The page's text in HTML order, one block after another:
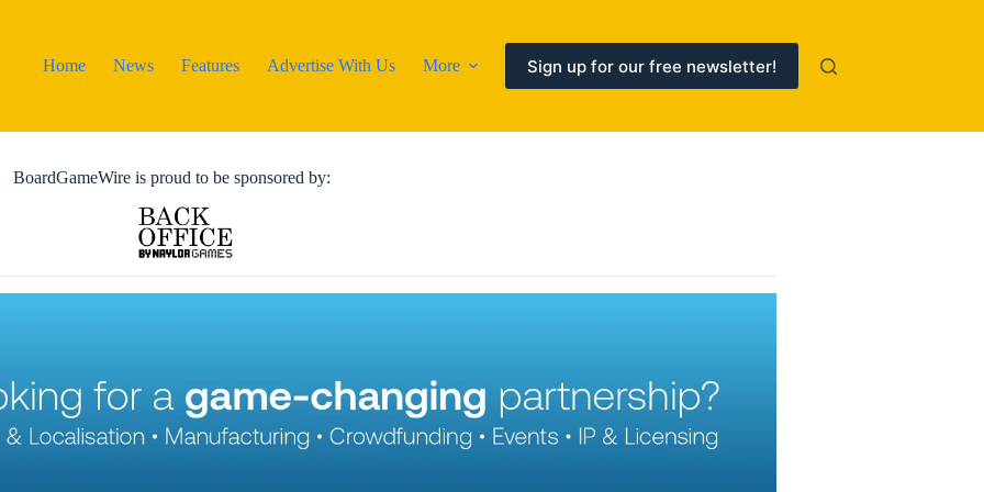
Home
News Features Advertise With Us More Sign up for our free newsletter!
BoardGameWire is proud to be sponsored by: